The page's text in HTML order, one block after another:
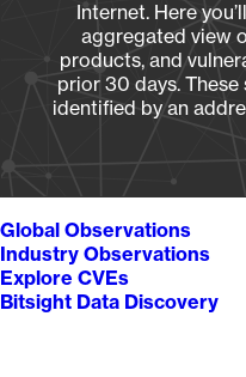
Internet. Here
aggregated view
products, and
prior 30 days.
identified by an
Global Observations
Industry Observations
Explore CVEs
Bitsight Data Discovery